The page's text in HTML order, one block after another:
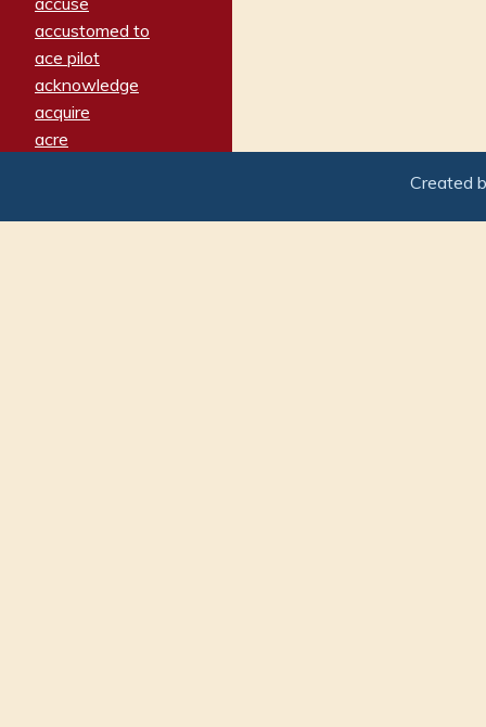
accustomed to
ace pilot
acknowledge
acquire
acre
adamant
Created